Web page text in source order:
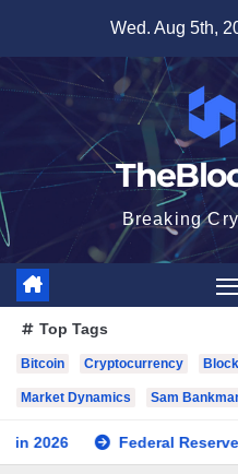
content
Wed. Aug 5th,
Breaking
Top Tags
Bitcoin Cryptocurrency
Market Dynamics Sam
Reserve Policy Shifts